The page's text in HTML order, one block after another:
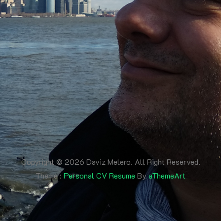
Copyright © 2026 Daviz Melero. All Right Reserved.
Theme : Personal CV Resume ByaThemeArt